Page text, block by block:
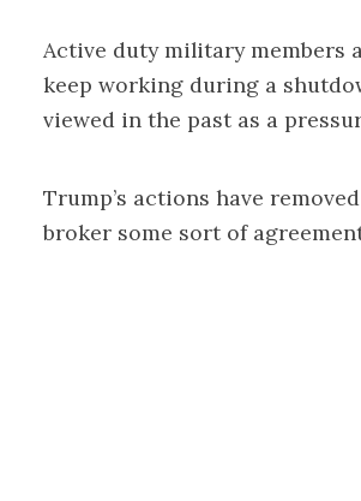
Active duty military members
keep working during a
viewed in the past as a
Trump’s actions have
broker some sort of